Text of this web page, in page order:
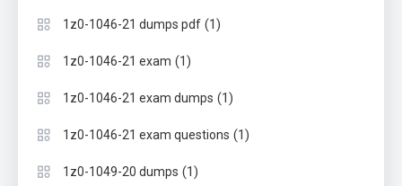
1z0-1046-21 dumps pdf (1)
1z0-1046-21 exam (1)
1z0-1046-21 exam dumps (1)
1z0-1046-21 exam questions (1)
1z0-1049-20 dumps (1)